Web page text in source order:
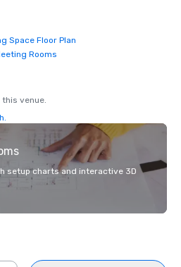
Space Floor Plan
Rooms
venue.
setup charts and interactive 3D